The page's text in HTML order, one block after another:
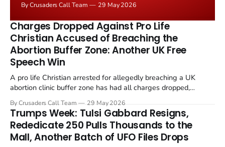
the framing, signalling that Strait of Hormuz control
remains an unresolved sticking point alongside uranium
enrichment limits.
By Crusaders Call Team 29 May 2026
Charges Dropped Against Pro Life
Christian Accused of Breaching the
Abortion Buffer Zone: Another UK Free
Speech Win
A pro life Christian arrested for allegedly breaching a UK
abortion clinic buffer zone has had all charges dropped,
in a recognisable pattern: British police arrest a praying
Christian, investigate for months, and then drop...
By Crusaders Call Team 29 May 2026
Trumps Week: Tulsi Gabbard Resigns,
Rededicate 250 Pulls Thousands to the
Mall, Another Batch of UFO Files Drops